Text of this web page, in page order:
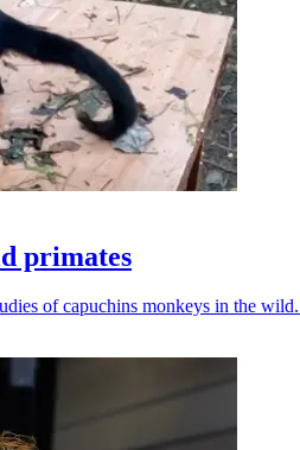
primates
of capuchins monkeys in the